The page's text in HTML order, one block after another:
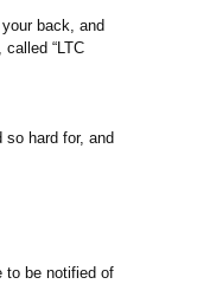
back, and
“LTC
so hard for, and
to be notified of